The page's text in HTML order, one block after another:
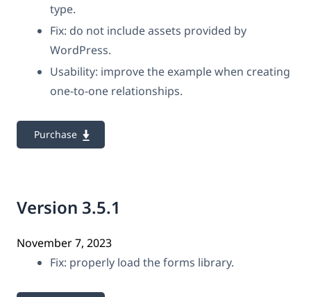
type.
Fix: do not include assets provided by
WordPress.
Usability: improve the example when creating
one-to-one relationships.
Purchase
Version 3.5.1
November 7, 2023
Fix: properly load the forms library.